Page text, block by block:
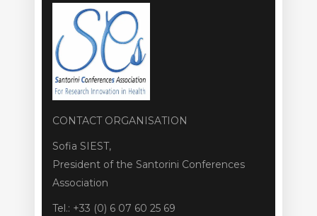
CONTACT ORGANISATION
Sofia SIEST,
President of the Santorini Conferences
Association
Tel.: +33 (0) 6 07 60 25 69